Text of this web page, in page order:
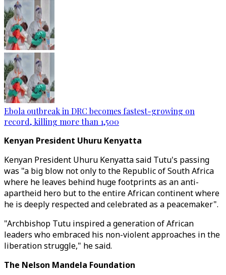
Ebola outbreak in DRC becomes fastest-growing on
record, killing more than 1,500
Kenyan President Uhuru Kenyatta
Kenyan President Uhuru Kenyatta said Tutu's passing
was "a big blow not only to the Republic of South Africa
where he leaves behind huge footprints as an anti-
apartheid hero but to the entire African continent where
he is deeply respected and celebrated as a peacemaker".
"Archbishop Tutu inspired a generation of African
leaders who embraced his non-violent approaches in the
liberation struggle," he said.
The Nelson Mandela Foundation